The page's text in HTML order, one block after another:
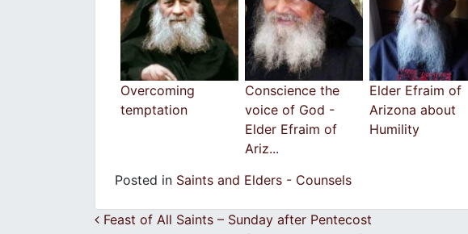
Overcoming
temptation
Conscience the
voice of God -
Elder Efraim of
Ariz...
Elder Efraim of
Arizona about
Humility
Posted in Saints and Elders - Counsels
Post navigation
Feast of All Saints – Sunday after Pentecost